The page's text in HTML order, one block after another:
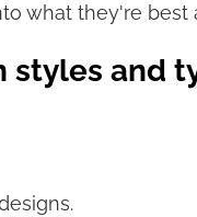
what they're best
styles and